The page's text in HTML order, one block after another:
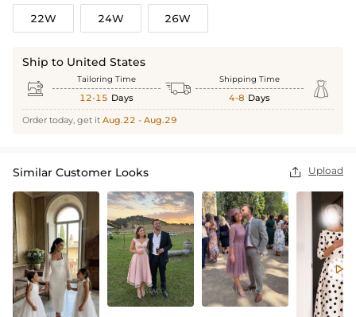
22W 24W 26W
Ship to United States
 Tailoring Time
12-15 Days  Shipping Time
4-8 Days 
Order today, get it Aug.22 - Aug.29
Similar Customer Looks  Upload
